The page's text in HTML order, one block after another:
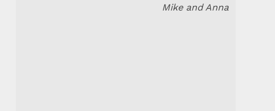
Mike and Anna